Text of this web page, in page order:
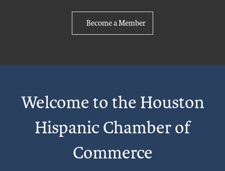
Become a Member
Welcome to the Houston
Hispanic Chamber of
Commerce